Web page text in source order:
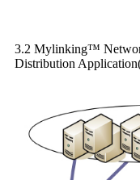
3.2 Mylinking™
Distribution